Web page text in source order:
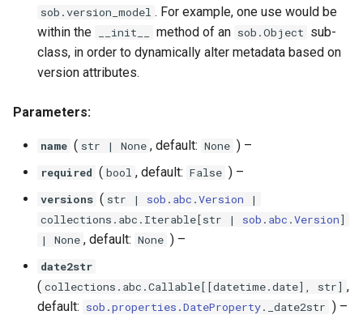
sob.version_model . For example, one use would be
within the
__init__ method of an sob.Object sub-
class, in order to dynamically alter metadata based on
version attributes.
Parameters:
name ( str | None , default: None ) –
required ( bool , default: False ) –
versions ( str | sob . abc .Version |
collections . abc . Iterable[str | sob . abc .Version]
| None , default: None ) –
date2str
( collections . abc .Callable[[datetime.date], str] ,
default: sob .properties .DateProperty. _date2str ) –